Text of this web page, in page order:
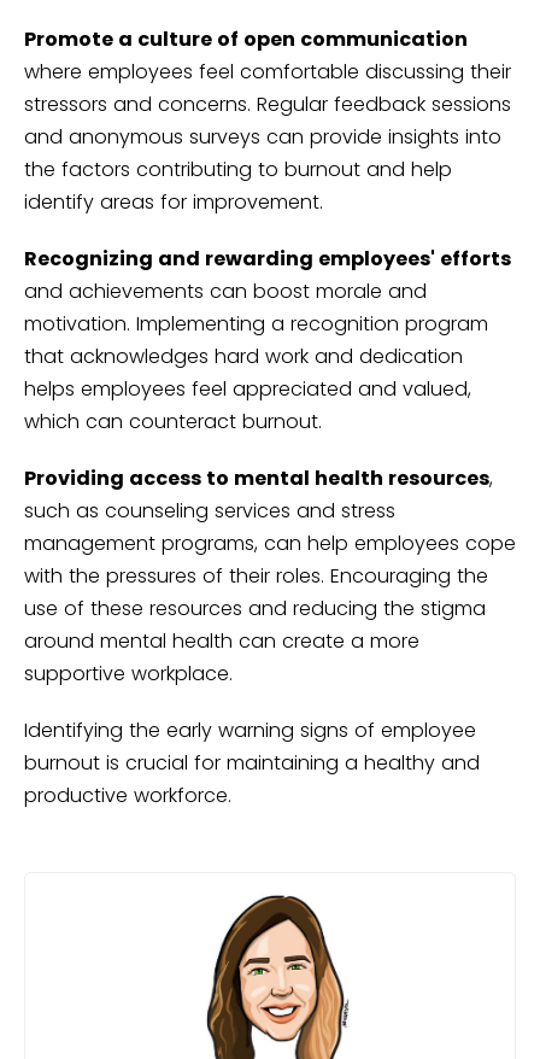
Promote a culture of open communication
where employees feel comfortable discussing their
stressors and concerns. Regular feedback sessions
and anonymous surveys can provide insights into
the factors contributing to burnout and help
identify areas for improvement.
Recognizing and rewarding employees' efforts
and achievements can boost morale and
motivation. Implementing a recognition program
that acknowledges hard work and dedication
helps employees feel appreciated and valued,
which can counteract burnout.
Providing access to mental health resources,
such as counseling services and stress
management programs, can help employees cope
with the pressures of their roles. Encouraging the
use of these resources and reducing the stigma
around mental health can create a more
supportive workplace.
Identifying the early warning signs of employee
burnout is crucial for maintaining a healthy and
productive workforce.